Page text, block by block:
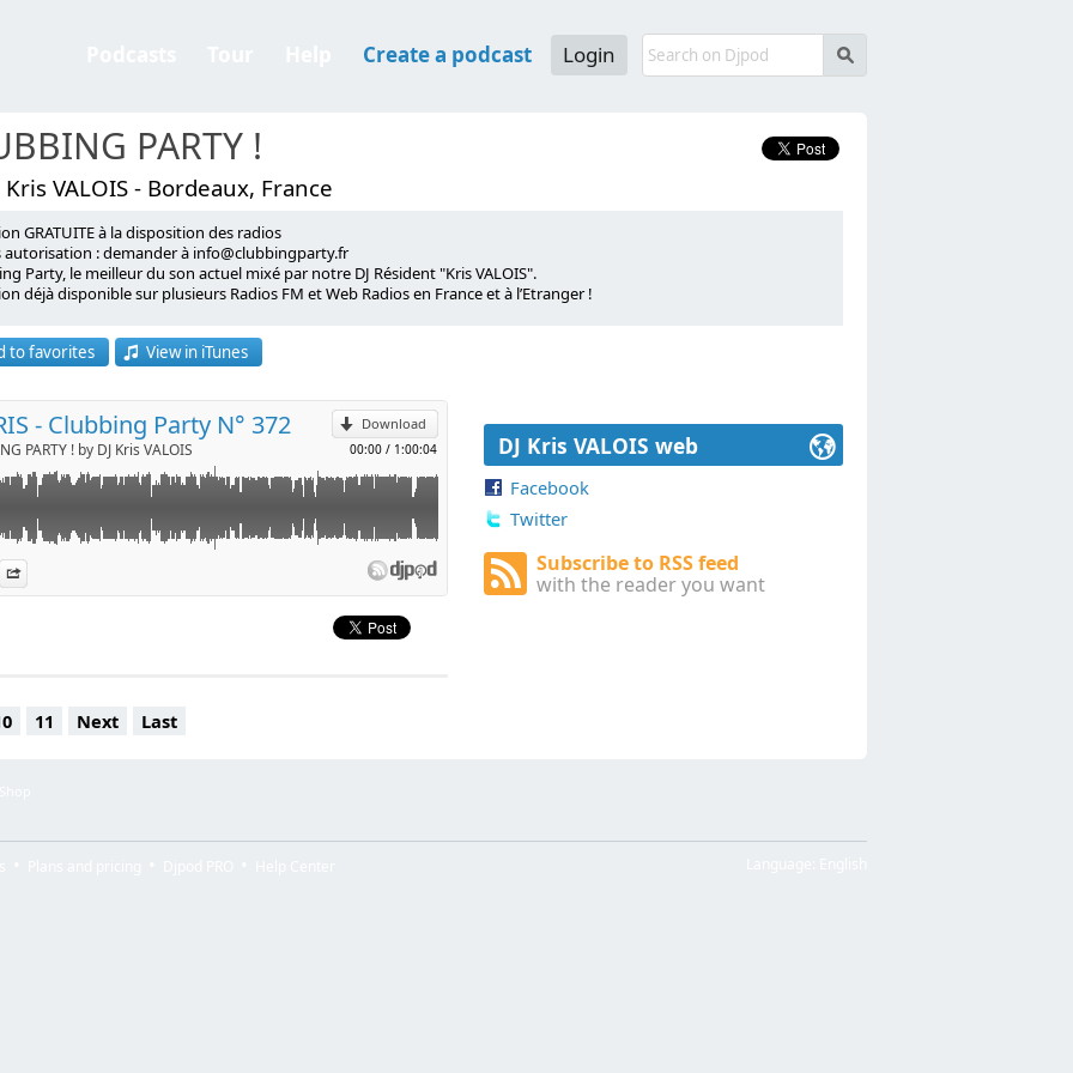
s
Create a podcast Login
PARTY !
Kris VALOIS - Bordeaux, France
GRATUITE à la disposition des radios
autorisation : demander à info@clubbingparty.fr
Party, le meilleur du son actuel mixé par notre DJ Résident "Kris VALOIS".
déjà disponible sur plusieurs Radios FM et Web Radios en France et à l’Etranger !
available to radio stations
required: request at info@clubbingparty.fr)
is already available on several FM and web radio stations in France and abroad!
to favorites View in iTunes
Download
00:00 / 1:00:04
- Clubbing Party N° 372
PARTY ! by DJ Kris VALOIS
Djpod
Information
p
Send by email
de l'émission Clubbing Party !
11 Next Last
DJ Kris VALOIS web
Facebook
Twitter
Subscribe to RSS feed
with the reader you want